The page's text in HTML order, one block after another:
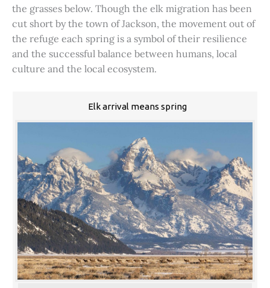
the grasses below. Though the elk migration has been
cut short by the town of Jackson, the movement out of
the refuge each spring is a symbol of their resilience
and the successful balance between humans, local
culture and the local ecosystem.
Elk arrival means spring